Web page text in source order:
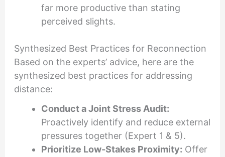
far more productive than stating
perceived slights.
Synthesized Best Practices for Reconnection
Based on the experts’ advice, here are the
synthesized best practices for addressing
distance:
Conduct a Joint Stress Audit:
Proactively identify and reduce external
pressures together (Expert 1 & 5).
Prioritize Low-Stakes Proximity: Offer